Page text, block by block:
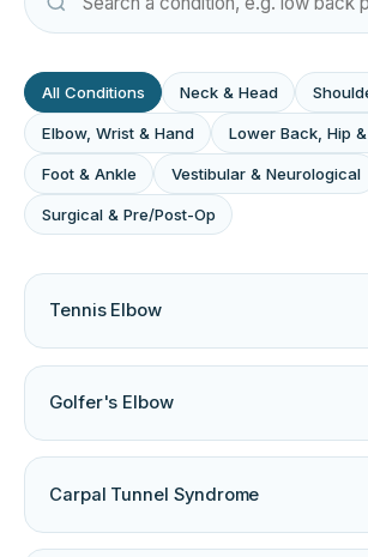
All Conditions Neck & Head
Elbow, Wrist & Hand Lower Back, Hip &
Foot & Ankle Vestibular & Neurological
Surgical & Pre/Post-Op
Tennis Elbow
Golfer's Elbow
Carpal Tunnel Syndrome